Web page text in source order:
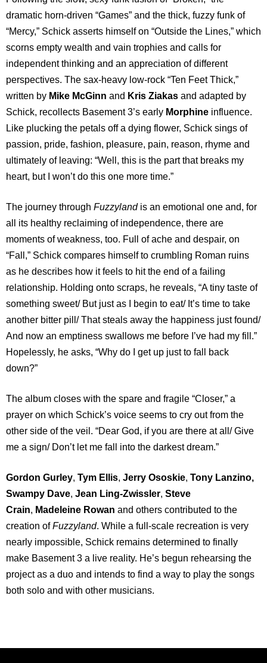
dramatic horn-driven “Games” and the thick, fuzzy funk of
“Mercy,” Schick asserts himself on “Outside the Lines,” which
scorns empty wealth and vain trophies and calls for
independent thinking and an appreciation of different
perspectives. The sax-heavy low-rock “Ten Feet Thick,”
written by Mike McGinn and Kris Ziakas and adapted by
Schick, recollects Basement 3’s early Morphine influence.
Like plucking the petals off a dying flower, Schick sings of
passion, pride, fashion, pleasure, pain, reason, rhyme and
ultimately of leaving: “Well, this is the part that breaks my
heart, but I won’t do this one more time.”
The journey through Fuzzylandis an emotional one and, for
all its healthy reclaiming of independence, there are
moments of weakness, too. Full of ache and despair, on
“Fall,” Schick compares himself to crumbling Roman ruins
as he describes how it feels to hit the end of a failing
relationship. Holding onto scraps, he reveals, “A tiny taste of
something sweet/ But just as I begin to eat/ It’s time to take
another bitter pill/ That steals away the happiness just found/
And now an emptiness swallows me before I’ve had my fill.”
Hopelessly, he asks, “Why do I get up just to fall back
down?”
The album closes with the spare and fragile “Closer,” a
prayer on which Schick’s voice seems to cry out from the
other side of the veil. “Dear God, if you are there at all/ Give
me a sign/ Don’t let me fall into the darkest dream.”
Gordon Gurley, Tym Ellis, Jerry Ososkie, Tony Lanzino,
Swampy Dave, Jean Ling-Zwissler, Steve
Crain, Madeleine Rowan and others contributed to the
creation ofFuzzyland. While a full-scale recreation is very
nearly impossible, Schick remains determined to finally
make Basement 3 a live reality. He’s begun rehearsing the
project as a duo and intends to find a way to play the songs
both solo and with other musicians.